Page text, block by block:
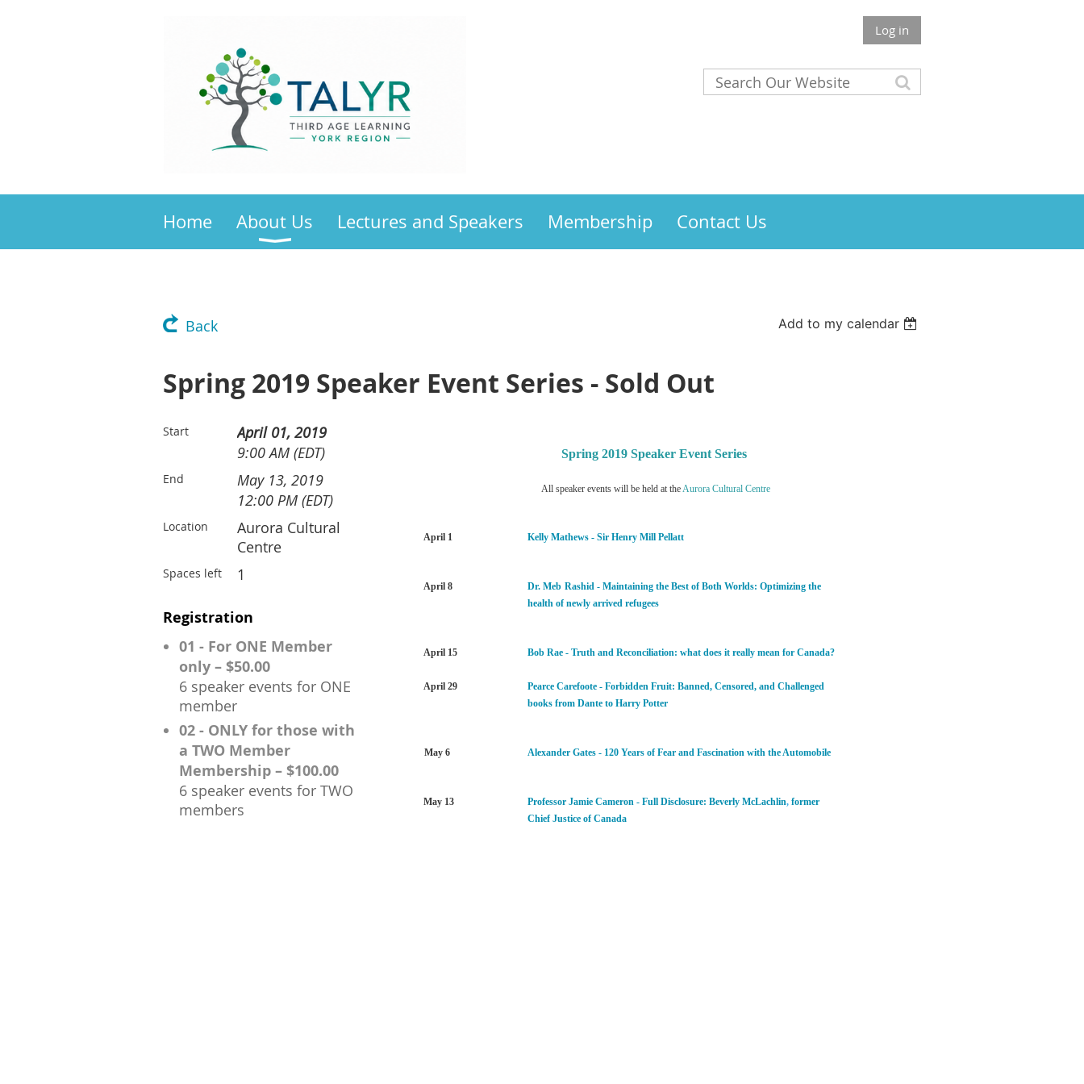
Log in
Home About Us Lectures and Speakers Membership Contact Us
Back Add to my calendar
Spring 2019 Speaker Event Series - Sold Out
Start
April 01, 2019
9:00 AM (EDT)
End
May 13, 2019
12:00 PM (EDT)
Location
Aurora Cultural
Centre
Spaces left 1
Registration
01 - For ONE Member
only – $50.00
6 speaker events for ONE
member
02 - ONLY for those with
a TWO Member
Membership – $100.00
6 speaker events for TWO
members
Spring 2019 Speaker Event Series
All speaker events will be held at theAurora Cultural Centre
April 1 Kelly Mathews - Sir Henry Mill Pellatt
April 8 Dr. Meb Rashid - Maintaining the Best of Both Worlds: Optimizing the
health of newly arrived refugees
April 15 Bob Rae - Truth and Reconciliation: what does it really mean for Canada?
April 29
Pearce Carefoote - Forbidden Fruit: Banned, Censored, and Challenged
books from Dante to Harry Potter
May 6 Alexander Gates - 120 Years of Fear and Fascination with the Automobile
May 13 Professor Jamie Cameron - Full Disclosure: Beverly McLachlin, former
Chief Justice of Canada